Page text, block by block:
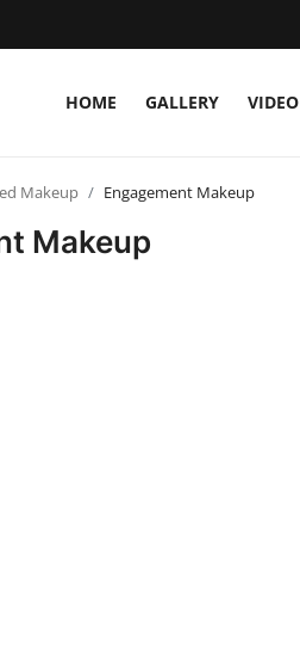
HOME GALLERY VIDEO
Makeup Engagement Makeup
Makeup